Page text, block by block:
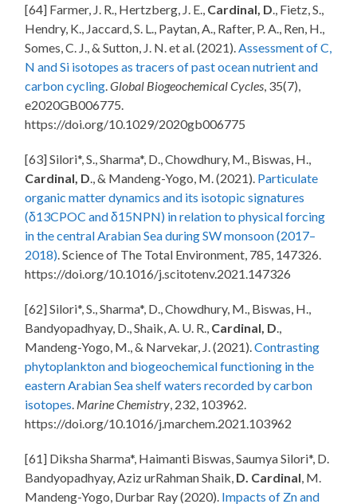
[64] Farmer, J. R., Hertzberg, J. E., Cardinal, D ., Fietz, S.,
Hendry, K., Jaccard, S. L., Paytan, A., Rafter, P. A., Ren, H.,
Somes, C. J., & Sutton, J. N. et al. (2021). Assessment of C,
N and Si isotopes as tracers of past ocean nutrient and
carbon cycling .Global Biogeochemical Cycles , 35(7),
e2020GB006775.
https://doi.org/10.1029/2020gb006775
[63] Silori*, S., Sharma*, D., Chowdhury, M., Biswas, H.,
Cardinal, D ., & Mandeng-Yogo, M. (2021). Particulate
organic matter dynamics and its isotopic signatures
(δ13CPOC and δ15NPN) in relation to physical forcing
in the central Arabian Sea during SW monsoon (2017–
2018) . Science of The Total Environment, 785, 147326.
https://doi.org/10.1016/j.scitotenv.2021.147326
[62] Silori*, S., Sharma*, D., Chowdhury, M., Biswas, H.,
Bandyopadhyay, D., Shaik, A. U. R., Cardinal, D
Mandeng-Yogo, M., & Narvekar, J. (2021).Contrasting
phytoplankton and biogeochemical functioning in the
eastern Arabian Sea shelf waters recorded by carbon
isotopes Marine Chemistry , 232, 103962.
https://doi.org/10.1016/j.marchem.2021.103962
[61] Diksha Sharma*, Haimanti Biswas, Saumya Silori*, D.
Bandyopadhyay, Aziz urRahman Shaik, D. Cardinal , M.
Mandeng-Yogo, Durbar Ray (2020). Impacts of Zn and